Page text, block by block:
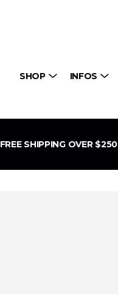
SHOP INFOS
FREE SHIPPING OVER $250